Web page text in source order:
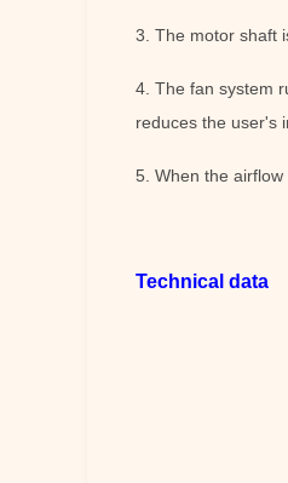
3. The motor shaft
4. The fan system
reduces the user's
5. When the
Technical data